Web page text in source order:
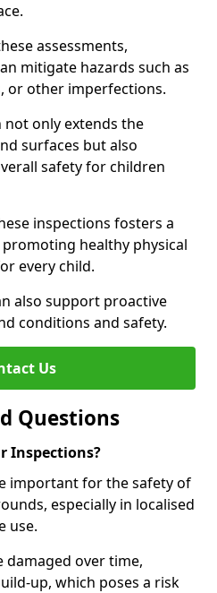
assessments,
mitigate hazards such as
or other imperfections.
only extends the
surfaces but also
safety for children
inspections fosters a
healthy physical
every child.
also support proactive
conditions and safety.
Us
Questions
Inspections?
important for the safety of
especially in localised
use.
damaged over time,
up, which poses a risk